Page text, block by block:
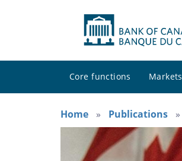
Core functions Markets
Home
Publications